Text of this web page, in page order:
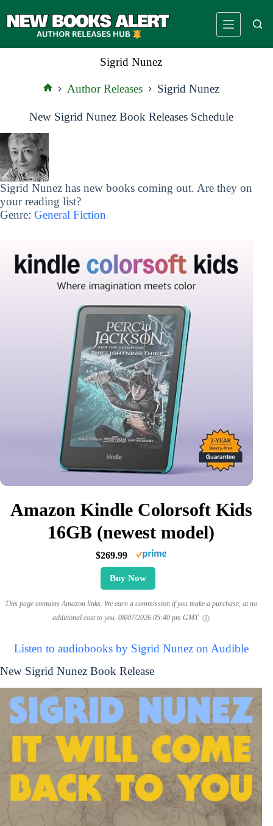
to
Sigrid Nunez
Author Releases Sigrid Nunez
New Sigrid Nunez Book Releases Schedule
Sigrid Nunez has new books coming out. Are they on
your reading list?
Genre: General Fiction
Amazon Kindle Colorsoft Kids
16GB (newest model)
$269.99
Buy Now
This page contains Amazon links. We earn a commission if you make a purchase, at no
additional cost to you. 08/07/2026 05:40 pm GMT
Listen to audiobooks by Sigrid Nunez on Audible
New Sigrid Nunez Book Release